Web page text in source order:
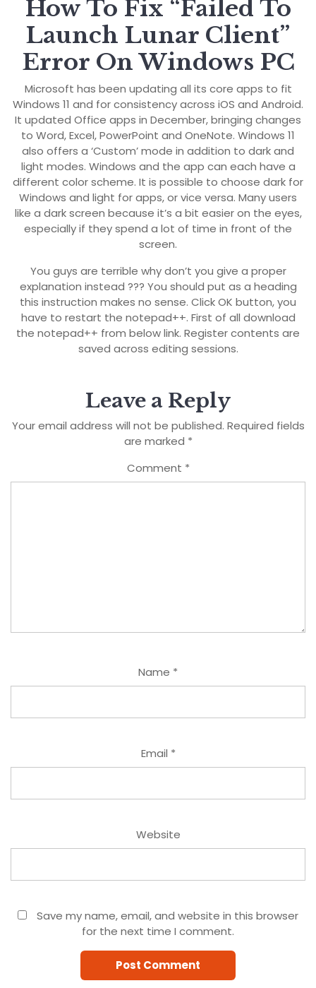
How To Fix “Failed To
Launch Lunar Client”
Error On Windows PC
Microsoft has been updating all its core apps to fit
Windows 11 and for consistency across iOS and Android.
It updated Office apps in December, bringing changes
to Word, Excel, PowerPoint and OneNote. Windows 11
also offers a ‘Custom’ mode in addition to dark and
light modes. Windows and the app can each have a
different color scheme. It is possible to choose dark for
Windows and light for apps, or vice versa. Many users
like a dark screen because it’s a bit easier on the eyes,
especially if they spend a lot of time in front of the
screen.
You guys are terrible why don’t you give a proper
explanation instead ??? You should put as a heading
this instruction makes no sense. Click OK button, you
have to restart the notepad++. First of all download
the notepad++ from below link. Register contents are
saved across editing sessions.
Leave a Reply
Your email address will not be published. Required fields
are marked *
Comment *
Name *
Email *
Website
Save my name, email, and website in this browser
for the next time I comment.